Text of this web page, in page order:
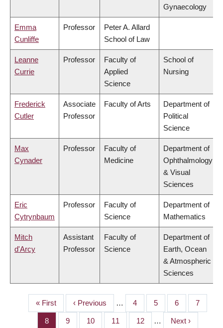
Gynaecology
Emma
Cunliffe
Professor
Peter A. Allard
School of Law
Leanne
Currie
Professor
Faculty of
Applied
Science
School of
Nursing
Frederick
Cutler
Associate
Professor
Faculty of Arts
Department of
Political
Science
Max
Cynader
Professor
Faculty of
Medicine
Department of
Ophthalmology
& Visual
Sciences
Eric
Cytrynbaum
Professor
Faculty of
Science
Department of
Mathematics
Mitch
d'Arcy
Assistant
Professor
Faculty of
Science
Department of
Earth, Ocean
& Atmospheric
Sciences
PAGINATION
First
page
« First
Previous
page
‹ Previous … Page
4 Page
5 Page
6 Page
7
Page
8 Page
9 Page
10 Page
11 Page
12 …
Next
Next ›